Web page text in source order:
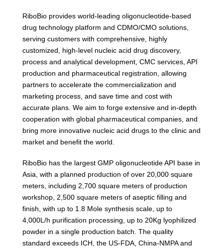
RiboBio provides world-leading oligonucleotide-based
drug technology platform and CDMO/CMO solutions,
serving customers with comprehensive, highly
customized, high-level nucleic acid drug discovery,
process and analytical development, CMC services, API
production and pharmaceutical registration, allowing
partners to accelerate the commercialization and
marketing process, and save time and cost with
accurate plans. We aim to forge extensive and in-depth
cooperation with global pharmaceutical companies, and
bring more innovative nucleic acid drugs to the clinic and
market and benefit the world.
RiboBio has the largest GMP oligonucleotide API base in
Asia, with a planned production of over 20,000 square
meters, including 2,700 square meters of production
workshop, 2,500 square meters of aseptic filling and
finish, with up to 1.8 Mole synthesis scale, up to
4,000L/h purification processing, up to 20Kg lyophilized
powder in a single production batch. The quality
standard exceeds ICH, the US-FDA, China-NMPA and